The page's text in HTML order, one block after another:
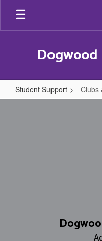
Skip
main
Student Support Clubs
Clubs